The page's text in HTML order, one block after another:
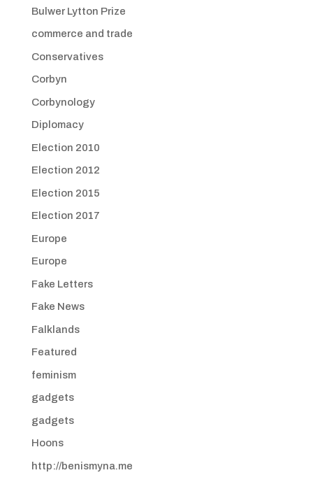
Bulwer Lytton Prize
commerce and trade
Conservatives
Corbyn
Corbynology
Diplomacy
Election 2010
Election 2012
Election 2015
Election 2017
Europe
Europe
Fake Letters
Fake News
Falklands
Featured
feminism
gadgets
gadgets
Hoons
http://benismyna.me